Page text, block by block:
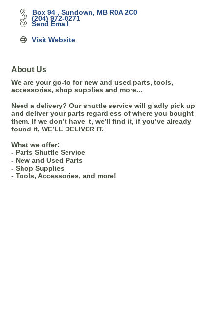
Box 94 Sundown MB R0A 2C0
(204) 972-0271
Send Email
Visit Website
About Us
We are your go-to for new and used parts, tools,
accessories, shop supplies and more...
Need a delivery? Our shuttle service will gladly pick up
and deliver your parts regardless of where you bought
them. If we don’t have it, we’ll find it, if you’ve already
found it, WE’LL DELIVER IT.
What we offer:
- Parts Shuttle Service
- New and Used Parts
- Shop Supplies
- Tools, Accessories, and more!